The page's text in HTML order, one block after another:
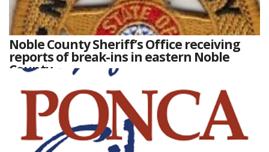
Noble County Sheriff’s Office receiving
reports of break-ins in eastern Noble
County